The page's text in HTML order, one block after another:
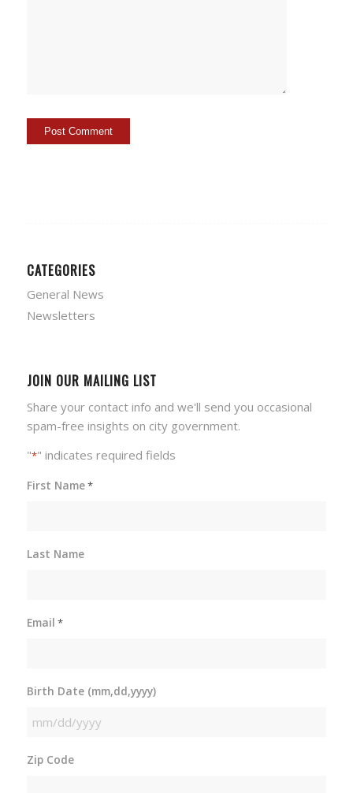
CATEGORIES
General News
Newsletters
JOIN OUR MAILING LIST
Share your contact info and we'll send you occasional
spam-free insights on city government.
"*" indicates required fields
First Name*
Last Name
Email *
Birth Date (mm,dd,yyyy)
MM
DD
Zip Code